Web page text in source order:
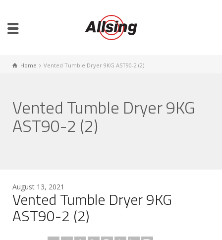
Home Vented Tumble Dryer 9KG AST90-2 (2)
Vented Tumble Dryer 9KG
AST90-2 (2)
August 13, 2021
Vented Tumble Dryer 9KG
AST90-2 (2)